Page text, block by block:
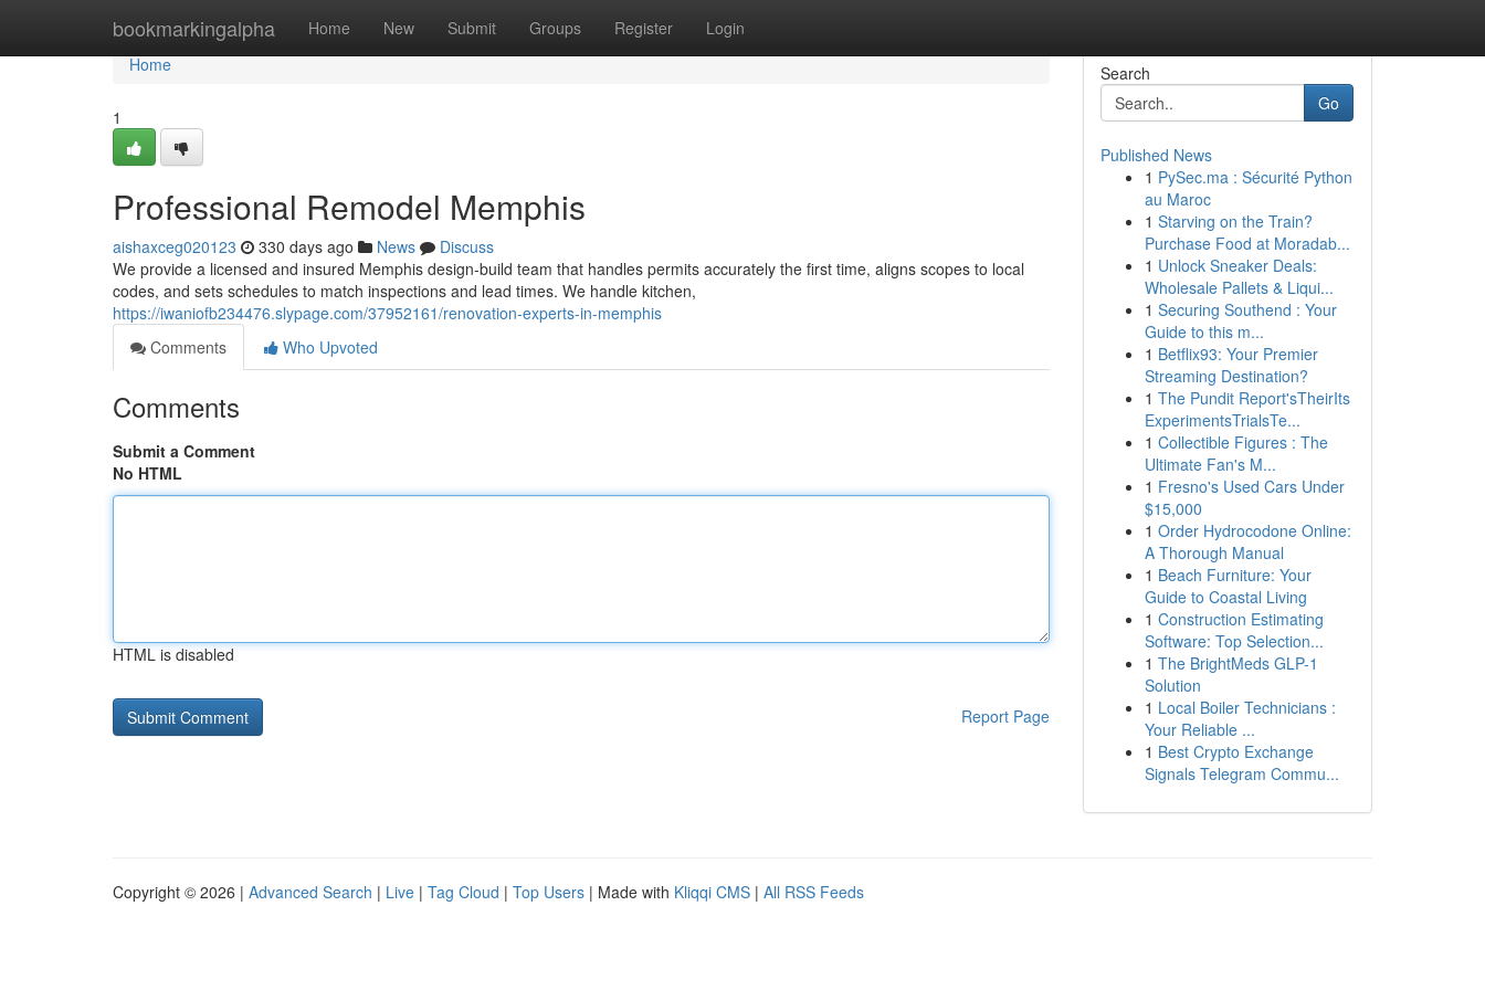
bookmarkingalpha Home New Submit Groups Register Login
Home
Home
1
Professional Remodel Memphis
aishaxceg020123 330 days ago News
Discuss
We provide a licensed and insured Memphis design-build team that handles permits accurately the first time, aligns scopes to local
codes, and sets schedules to match inspections and lead times. We handle kitchen,
https://iwaniofb234476.slypage.com/37952161/renovation-experts-in-memphis
Comments
Who Upvoted
Comments
Submit a Comment
No HTML
HTML is disabled
Report Page
Search
Go
Published News
1 PySec.ma : Sécurité Python
au Maroc
1 Starving on the Train?
Purchase Food at Moradab...
1 Unlock Sneaker Deals:
Wholesale Pallets & Liqui...
1 Securing Southend : Your
Guide to this m...
1 Betflix93: Your Premier
Streaming Destination?
1 The Pundit Report'sTheirIts
ExperimentsTrialsTe...
1 Collectible Figures : The
Ultimate Fan's M...
1 Fresno's Used Cars Under
$15,000
1 Order Hydrocodone Online:
A Thorough Manual
1 Beach Furniture: Your
Guide to Coastal Living
1 Construction Estimating
Software: Top Selection...
1 The BrightMeds GLP-1
Solution
1 Local Boiler Technicians :
Your Reliable ...
1 Best Crypto Exchange
Signals Telegram Commu...
Copyright © 2026 | Advanced Search | Live | Tag Cloud | Top Users | Made with Kliqqi CMS | All RSS Feeds